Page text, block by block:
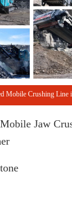
Mobile Crushing Line
Jaw